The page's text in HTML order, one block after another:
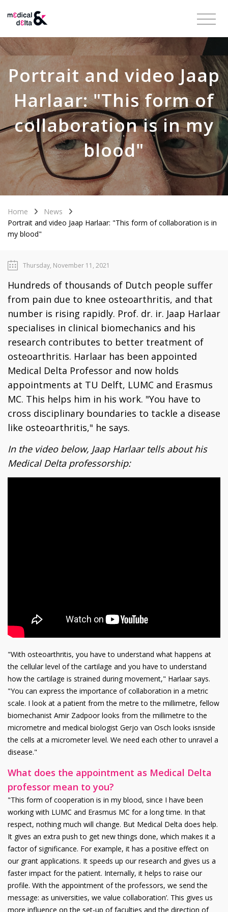
Portrait and video Jaap
Harlaar: "This form of
collaboration is in my
blood"
Home
News
Portrait and video Jaap Harlaar: "This form of collaboration is in
my blood"
Thursday, November 11, 2021
Hundreds of thousands of Dutch people suffer
from pain due to knee osteoarthritis, and that
number is rising rapidly. Prof. dr. ir. Jaap Harlaar
specialises in clinical biomechanics and his
research contributes to better treatment of
osteoarthritis. Harlaar has been appointed
Medical Delta Professor and now holds
appointments at TU Delft, LUMC and Erasmus
MC. This helps him in his work. "You have to
cross disciplinary boundaries to tackle a disease
like osteoarthritis," he says.
In the video below, Jaap Harlaar tells about his
Medical Delta professorship:
"With osteoarthritis, you have to understand what happens at
the cellular level of the cartilage and you have to understand
how the cartilage is strained during movement," Harlaar says.
"You can express the importance of collaboration in a metric
scale. I look at a patient from the metre to the millimetre, fellow
biomechanist Amir Zadpoor looks from the millimetre to the
micrometre and medical biologist Gerjo van Osch looks isnside
the cells at a micrometer level. We need each other to unravel a
disease."
What does the appointment as Medical Delta
professor mean to you?
"This form of cooperation is in my blood, since I have been
working with LUMC and Erasmus MC for a long time. In that
respect, nothing much will change. But Medical Delta does help.
It gives an extra push to get new things done, which makes it a
factor of significance. For example, it has a positive effect on
our grant applications. It speeds up our research and gives us a
faster impact for the patient. Internally, it helps to raise our
profile. With the appointment of the professors, we send the
message: as universities, we value collaboration’. This gives us
more influence on the set-up of faculties and the direction of